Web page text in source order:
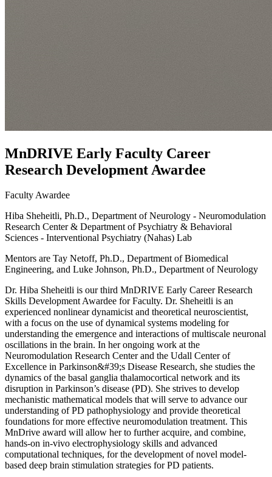
MnDRIVE Early Faculty Career
Research Development Awardee
Faculty Awardee
Hiba Sheheitli, Ph.D., Department of Neurology - Neuromodulation
Research Center & Department of Psychiatry & Behavioral
Sciences - Interventional Psychiatry (Nahas) Lab
Mentors are Tay Netoff, Ph.D., Department of Biomedical
Engineering, and Luke Johnson, Ph.D., Department of Neurology
Dr. Hiba Sheheitli is our third MnDRIVE Early Career Research
Skills Development Awardee for Faculty. Dr. Sheheitli is an
experienced nonlinear dynamicist and theoretical neuroscientist,
with a focus on the use of dynamical systems modeling for
understanding the emergence and interactions of multiscale neuronal
oscillations in the brain. In her ongoing work at the
Neuromodulation Research Center and the Udall Center of
Excellence in Parkinson&#39;s Disease Research, she studies the
dynamics of the basal ganglia thalamocortical network and its
disruption in Parkinson’s disease (PD). She strives to develop
mechanistic mathematical models that will serve to advance our
understanding of PD pathophysiology and provide theoretical
foundations for more effective neuromodulation treatment. This
MnDrive award will allow her to further acquire, and combine,
hands-on in-vivo electrophysiology skills and advanced
computational techniques, for the development of novel model-
based deep brain stimulation strategies for PD patients.